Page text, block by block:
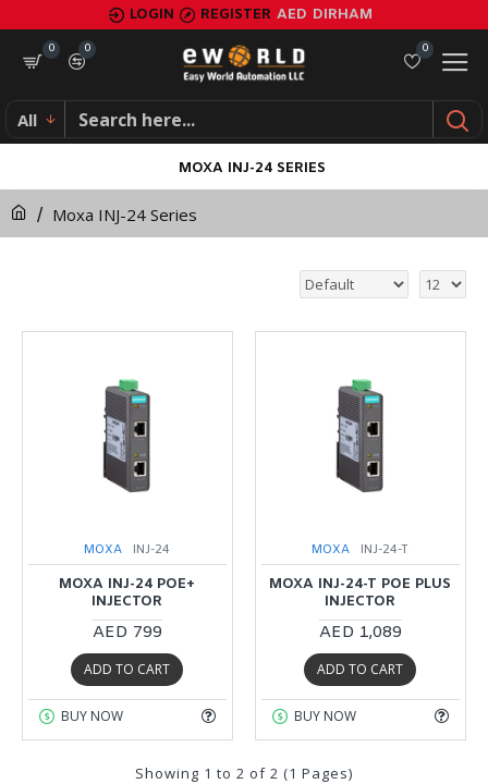
LOGIN REGISTER AED DIRHAM
0
0
0
All
Moxa INJ-24 Series
MOXA INJ-24 SERIES
MOXA INJ-24
MOXA INJ-24 POE+
INJECTOR
AED 799
ADD TO CART
BUY NOW
MOXA INJ-24-T
MOXA INJ-24-T POE PLUS
INJECTOR
AED 1,089
ADD TO CART
BUY NOW
Showing 1 to 2 of 2 (1 Pages)